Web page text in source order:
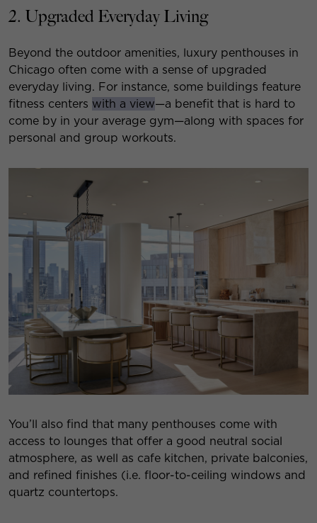
2. Upgraded Everyday Living
Beyond the outdoor amenities, luxury penthouses in
Chicago often come with a sense of upgraded
everyday living. For instance, some buildings feature
fitness centers with a view—a benefit that is hard to
come by in your average gym—along with spaces for
personal and group workouts.
You’ll also find that many penthouses come with
access to lounges that offer a good neutral social
atmosphere, as well as cafe kitchen, private balconies,
and refined finishes (i.e. floor-to-ceiling windows and
quartz countertops.